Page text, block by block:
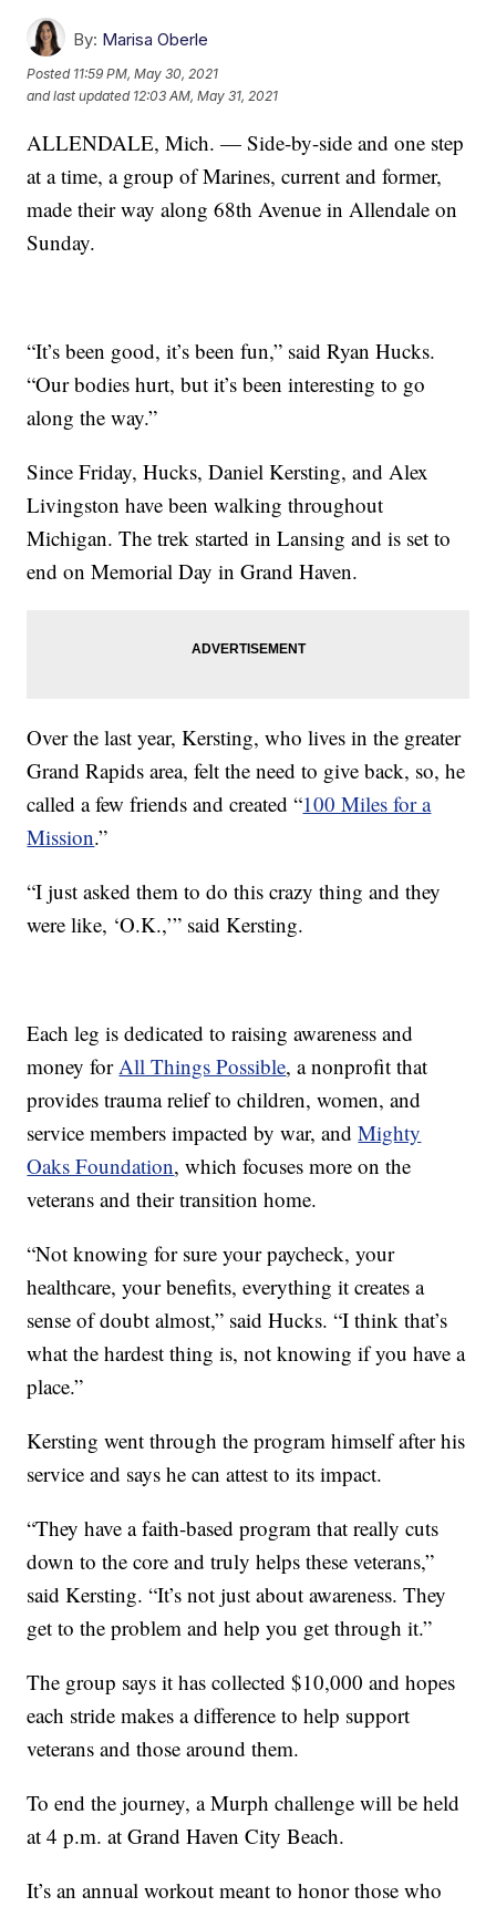
By: Marisa Oberle
Posted 11:59 PM, May 30, 2021
and last updated 12:03 AM, May 31, 2021
ALLENDALE, Mich. — Side-by-side and one step
at a time, a group of Marines, current and former,
made their way along 68th Avenue in Allendale on
Sunday.
“It’s been good, it’s been fun,” said Ryan Hucks.
“Our bodies hurt, but it’s been interesting to go
along the way.”
Since Friday, Hucks, Daniel Kersting, and Alex
Livingston have been walking throughout
Michigan. The trek started in Lansing and is set to
end on Memorial Day in Grand Haven.
Over the last year, Kersting, who lives in the greater
Grand Rapids area, felt the need to give back, so, he
called a few friends and created “100 Miles for a
Mission.”
“I just asked them to do this crazy thing and they
were like, ‘O.K.,’” said Kersting.
Each leg is dedicated to raising awareness and
money for All Things Possible, a nonprofit that
provides trauma relief to children, women, and
service members impacted by war, andMighty
Oaks Foundation, which focuses more on the
veterans and their transition home.
“Not knowing for sure your paycheck, your
healthcare, your benefits, everything it creates a
sense of doubt almost,” said Hucks. “I think that’s
what the hardest thing is, not knowing if you have a
place.”
Kersting went through the program himself after his
service and says he can attest to its impact.
“They have a faith-based program that really cuts
down to the core and truly helps these veterans,”
said Kersting. “It’s not just about awareness. They
get to the problem and help you get through it.”
The group says it has collected $10,000 and hopes
each stride makes a difference to help support
veterans and those around them.
To end the journey, a Murph challenge will be held
at 4 p.m. at Grand Haven City Beach.
It’s an annual workout meant to honor those who